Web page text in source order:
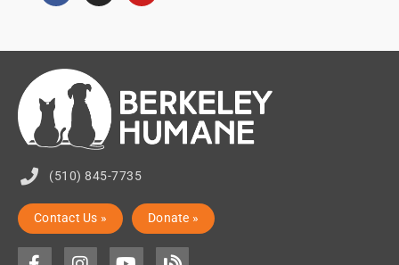
(510) 845-7735
Contact Us » Donate »